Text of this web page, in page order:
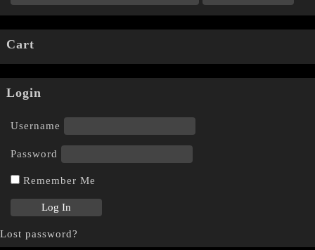
Cart
Login
Username
Password
Remember Me
Lost password?